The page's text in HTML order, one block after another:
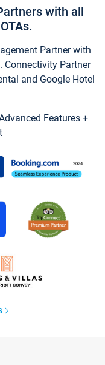
with all
Partner with
Connectivity Partner
and Google Hotel
Features +